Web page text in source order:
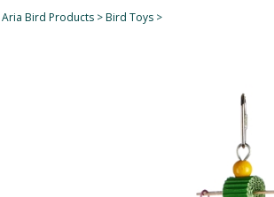
Aria Bird Products >Bird Toys >